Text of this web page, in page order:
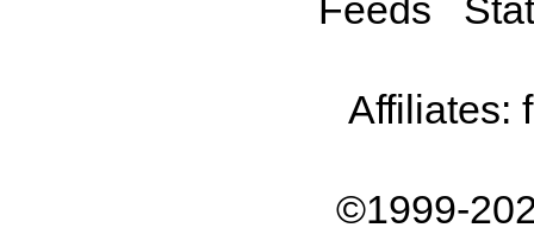
Feeds
Affiliates:
©1999-